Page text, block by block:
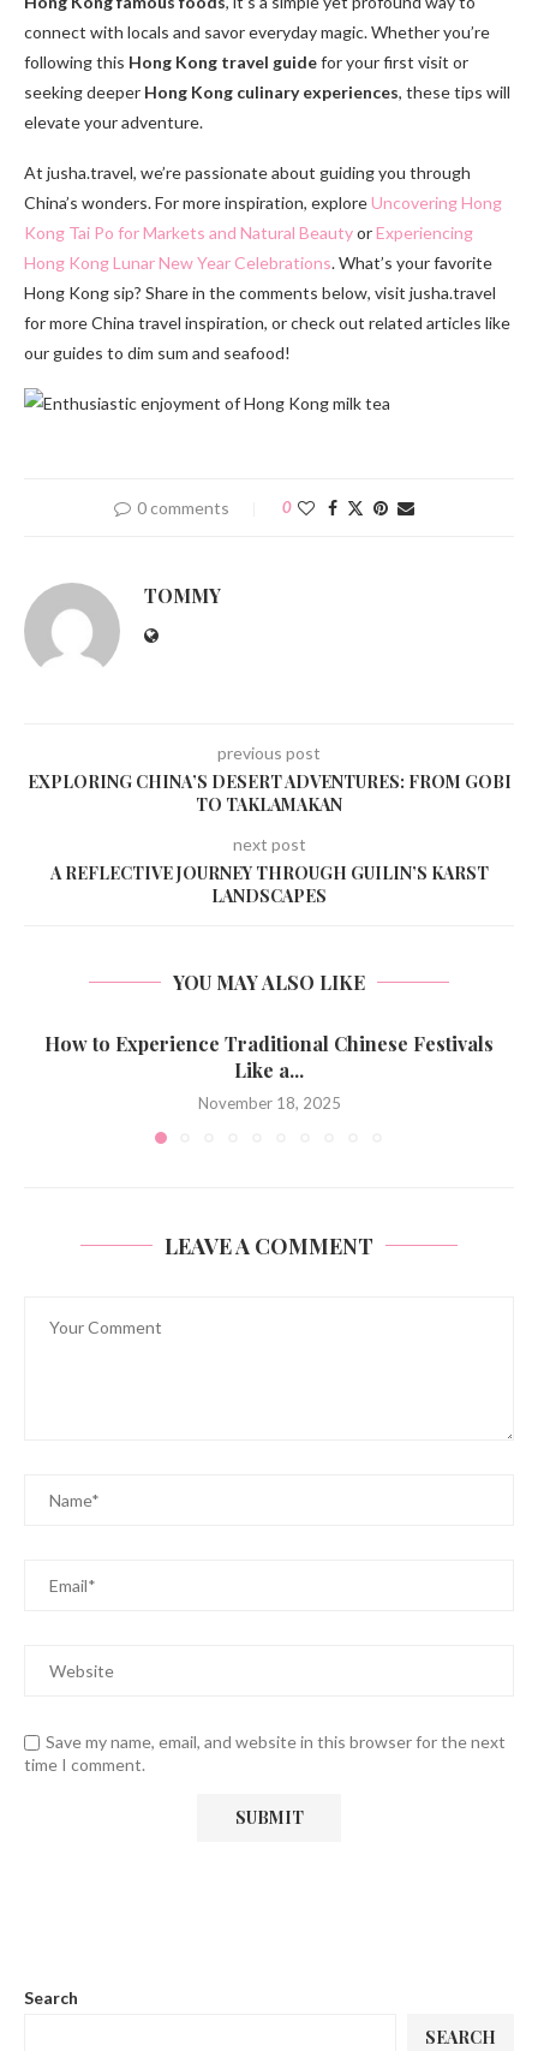
connect with locals and savor everyday magic. Whether you’re
following this Hong Kong travel guidefor your first visit or
seeking deeper Hong Kong culinary experiences, these tips will
elevate your adventure.
At jusha.travel, we’re passionate about guiding you through
China’s wonders. For more inspiration, exploreUncovering Hong
Kong Tai Po for Markets and Natural BeautyorExperiencing
Hong Kong Lunar New Year Celebrations. What’s your favorite
Hong Kong sip? Share in the comments below, visit jusha.travel
for more China travel inspiration, or check out related articles like
our guides to dim sum and seafood!
0 comments 0
TOMMY
previous post
EXPLORING CHINA’S DESERT ADVENTURES: FROM GOBI
TO TAKLAMAKAN
next post
A REFLECTIVE JOURNEY THROUGH GUILIN’S KARST
LANDSCAPES
YOU MAY ALSO LIKE
How to Experience Traditional Chinese Festivals
Like a...
November 18, 2025
LEAVE A COMMENT
Save my name, email, and website in this browser for the next
time I comment.
Search
SEARCH